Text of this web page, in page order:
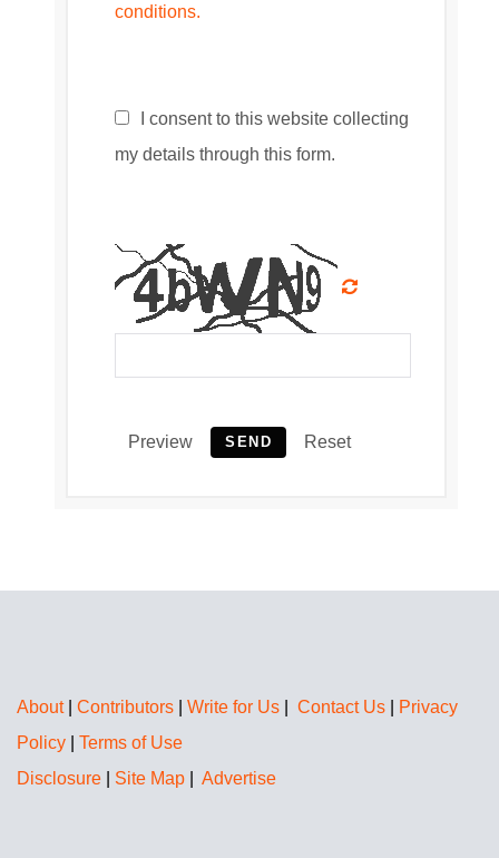
conditions.
I consent to this website collecting
my details through this form.
Preview SEND Reset
About| Contributors Write for Us Contact Us
Privacy
Policy
Terms of Use
Disclosure
Site Map Advertise